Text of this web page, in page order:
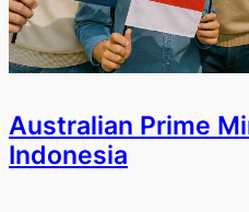
Australian Prime
Indonesia